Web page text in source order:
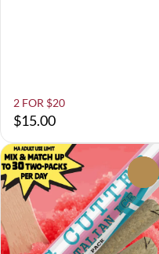
2 FOR $20
$15.00